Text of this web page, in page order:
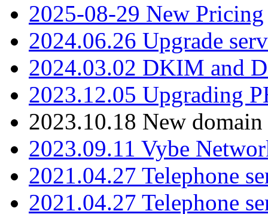
2025-08-29 New Pricing
2024.06.26 Upgrade
2024.03.02 DKIM and
2023.12.05 Upgrading
2023.10.18 New
2023.09.11 Vybe
2021.04.27 Telephone
2021.04.27 Telephone